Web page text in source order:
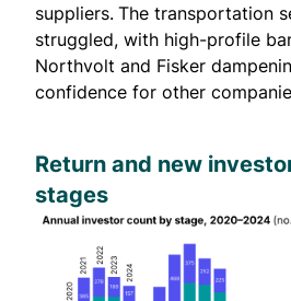
suppliers. The transportation
struggled, with high-profile
Northvolt and Fisker
confidence for other
Return and new
stages